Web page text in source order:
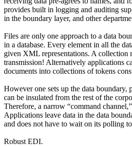
provides built in logging and auditing
in the boundary layer, and other
Files are only one approach to a data
in a database. Every element in all the
given XML representations. A collection
transmission! Alternatively applications
documents into collections of tokens
However one sets up the data
can be insulated from the rest of the
Therefore, a narrow “command
Applications leave data in the data
and does not have to wait on its polling
Robust EDI.